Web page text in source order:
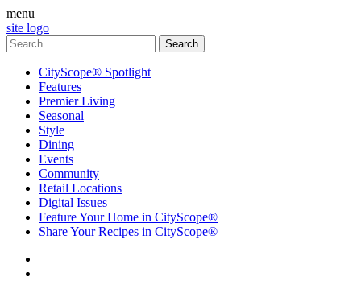
menu
site logo
CityScope® Spotlight
Features
Premier Living
Seasonal
Style
Dining
Events
Community
Retail Locations
Digital Issues
Feature Your Home in CityScope®
Share Your Recipes in CityScope®